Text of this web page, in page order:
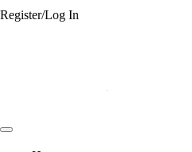
Register/Log In